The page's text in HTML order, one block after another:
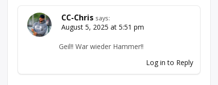
CC-Chris says:
August 5, 2025 at 5:51 pm
Geil!! War wieder Hammer!!
Log in to Reply